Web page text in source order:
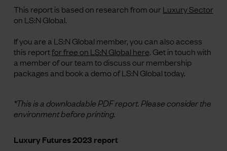
This report is based on research from ourLuxury Sector
on LS:N Global.
If you are a LS:N Global member, you can also access
this reportfor free on LS:N Global here. Get in touch with
a member of our team to discuss our membership
packages and book a demo of LS:N Global today.
*This is a downloadable PDF report. Please consider the
environment before printing.
Luxury Futures 2023 report